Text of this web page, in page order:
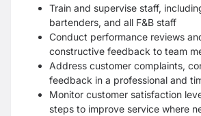
Train and supervise staff,
bartenders, and all F&B staff
Conduct performance reviews
constructive feedback to team
Address customer complaints,
feedback in a professional and
Monitor customer satisfaction
steps to improve service where